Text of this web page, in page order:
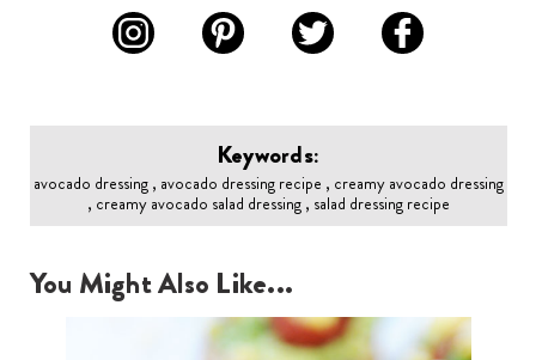
Keywords:
avocado dressing , avocado dressing recipe , creamy avocado dressing
, creamy avocado salad dressing , salad dressing recipe
You Might Also Like...